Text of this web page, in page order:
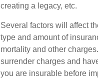
creating a legacy, etc.
Several factors will affect
type and amount of
mortality and other
surrender charges and
you are insurable before